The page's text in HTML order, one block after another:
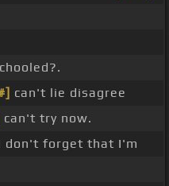
can't lie disagree
can't try now.
don't forget that I'm